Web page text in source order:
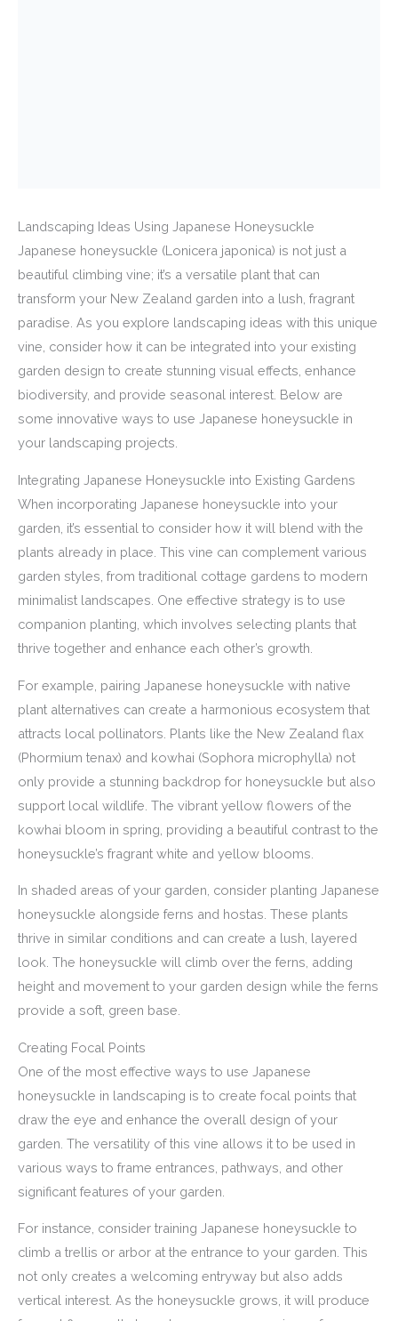
Landscaping Ideas Using Japanese Honeysuckle
Japanese honeysuckle (Lonicera japonica) is not just a
beautiful climbing vine; it’s a versatile plant that can
transform your New Zealand garden into a lush, fragrant
paradise. As you explore landscaping ideas with this unique
vine, consider how it can be integrated into your existing
garden design to create stunning visual effects, enhance
biodiversity, and provide seasonal interest. Below are
some innovative ways to use Japanese honeysuckle in
your landscaping projects.
Integrating Japanese Honeysuckle into Existing Gardens
When incorporating Japanese honeysuckle into your
garden, it’s essential to consider how it will blend with the
plants already in place. This vine can complement various
garden styles, from traditional cottage gardens to modern
minimalist landscapes. One effective strategy is to use
companion planting, which involves selecting plants that
thrive together and enhance each other’s growth.
For example, pairing Japanese honeysuckle with native
plant alternatives can create a harmonious ecosystem that
attracts local pollinators. Plants like the New Zealand flax
(Phormium tenax) and kowhai (Sophora microphylla) not
only provide a stunning backdrop for honeysuckle but also
support local wildlife. The vibrant yellow flowers of the
kowhai bloom in spring, providing a beautiful contrast to the
honeysuckle’s fragrant white and yellow blooms.
In shaded areas of your garden, consider planting Japanese
honeysuckle alongside ferns and hostas. These plants
thrive in similar conditions and can create a lush, layered
look. The honeysuckle will climb over the ferns, adding
height and movement to your garden design while the ferns
provide a soft, green base.
Creating Focal Points
One of the most effective ways to use Japanese
honeysuckle in landscaping is to create focal points that
draw the eye and enhance the overall design of your
garden. The versatility of this vine allows it to be used in
various ways to frame entrances, pathways, and other
significant features of your garden.
For instance, consider training Japanese honeysuckle to
climb a trellis or arbor at the entrance to your garden. This
not only creates a welcoming entryway but also adds
vertical interest. As the honeysuckle grows, it will produce